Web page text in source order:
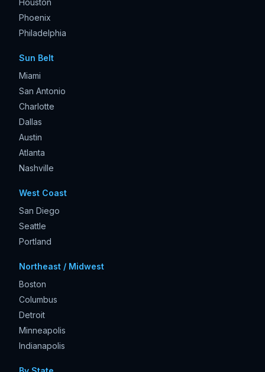
Phoenix
Philadelphia
Sun Belt
Miami
San Antonio
Charlotte
Dallas
Austin
Atlanta
Nashville
West Coast
San Diego
Seattle
Portland
Northeast / Midwest
Boston
Columbus
Detroit
Minneapolis
Indianapolis